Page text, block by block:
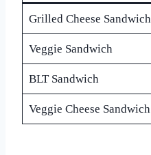
Grilled Cheese Sandwich
Veggie Sandwich
BLT Sandwich
Veggie Cheese Sandwich